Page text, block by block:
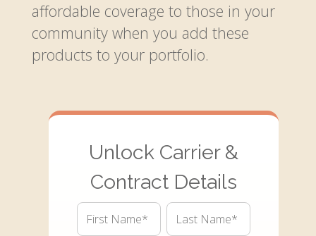
affordable coverage to those in your
community when you add these
products to your portfolio.
Unlock Carrier &
Contract Details
Name*
Name*